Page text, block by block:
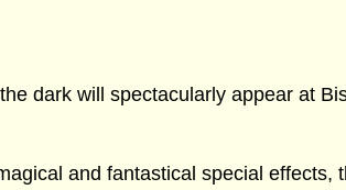
dark will spectacularly appear at
and fantastical special effects,